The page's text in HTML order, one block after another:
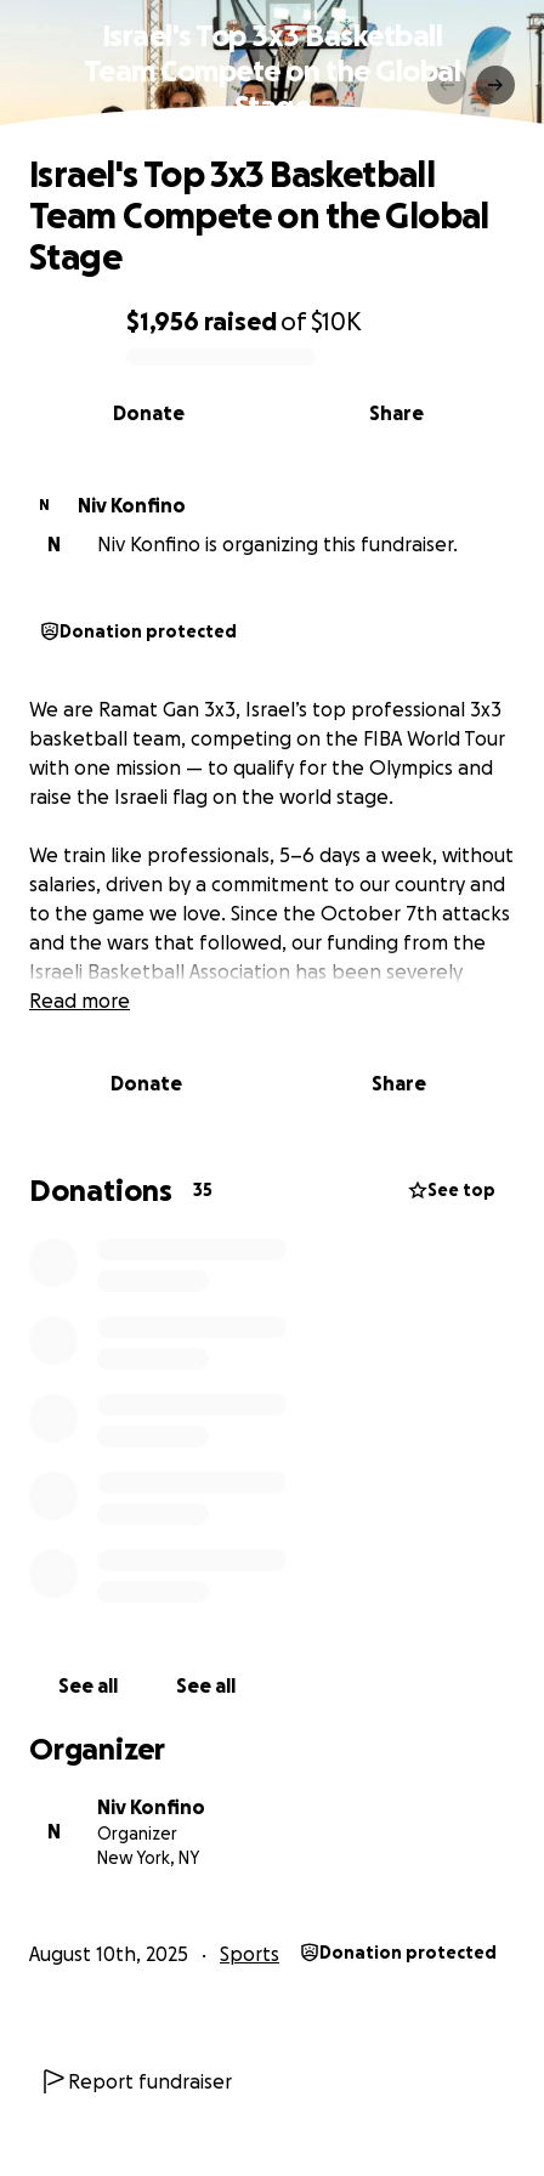
Israel's Top 3x3 Basketball
Team Compete on the Global
Stage
0% complete
$1,956 raisedof$10K
Share
Donate
Israel's Top 3x3 Basketball
Team Compete on the Global
Stage
N
Niv Konfino
N
Niv Konfino is organizing this fundraiser.
Donation protected
We are Ramat Gan 3x3, Israel’s top professional 3x3
basketball team, competing on the FIBA World Tour
with one mission — to qualify for the Olympics and
raise the Israeli flag on the world stage.
We train like professionals, 5–6 days a week, without
salaries, driven by a commitment to our country and
to the game we love. Since the October 7th attacks
and the wars that followed, our funding from the
Israeli Basketball Association has been severely
reduced.
Asia, or the Americas, we represent the State of
strength and resilience of our people.
Read more
Donate Share
Donations 35 See top
See all See all
Organizer
N
Niv Konfino
Organizer
New York, NY
August 10th, 2025 Sports Donation protected
Report fundraiser